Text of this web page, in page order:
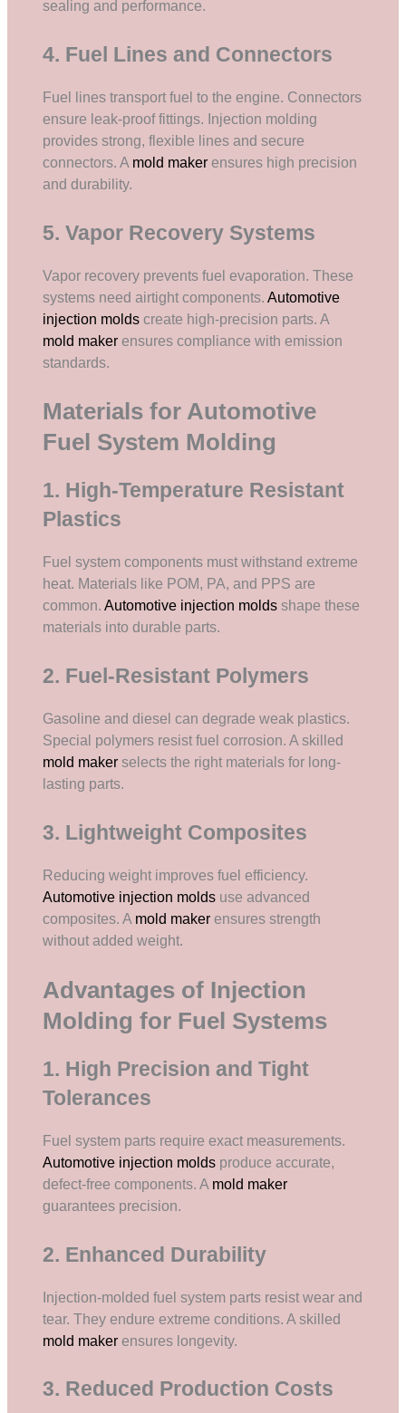
sealing and performance.
4. Fuel Lines and Connectors
Fuel lines transport fuel to the engine. Connectors
ensure leak-proof fittings. Injection molding
provides strong, flexible lines and secure
connectors. A mold maker ensures high precision
and durability.
5. Vapor Recovery Systems
Vapor recovery prevents fuel evaporation. These
systems need airtight components.Automotive
injection molds create high-precision parts. A
mold maker ensures compliance with emission
standards.
Materials for Automotive
Fuel System Molding
1. High-Temperature Resistant
Plastics
Fuel system components must withstand extreme
heat. Materials like POM, PA, and PPS are
common.Automotive injection molds shape these
materials into durable parts.
2. Fuel-Resistant Polymers
Gasoline and diesel can degrade weak plastics.
Special polymers resist fuel corrosion. A skilled
mold maker selects the right materials for long-
lasting parts.
3. Lightweight Composites
Reducing weight improves fuel efficiency.
Automotive injection molds use advanced
composites. A mold maker ensures strength
without added weight.
Advantages of Injection
Molding for Fuel Systems
1. High Precision and Tight
Tolerances
Fuel system parts require exact measurements.
Automotive injection molds produce accurate,
defect-free components. A mold maker
guarantees precision.
2. Enhanced Durability
Injection-molded fuel system parts resist wear and
tear. They endure extreme conditions. A skilled
mold maker ensures longevity.
3. Reduced Production Costs